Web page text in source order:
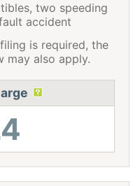
two speeding
accident
is required, the
may also apply.